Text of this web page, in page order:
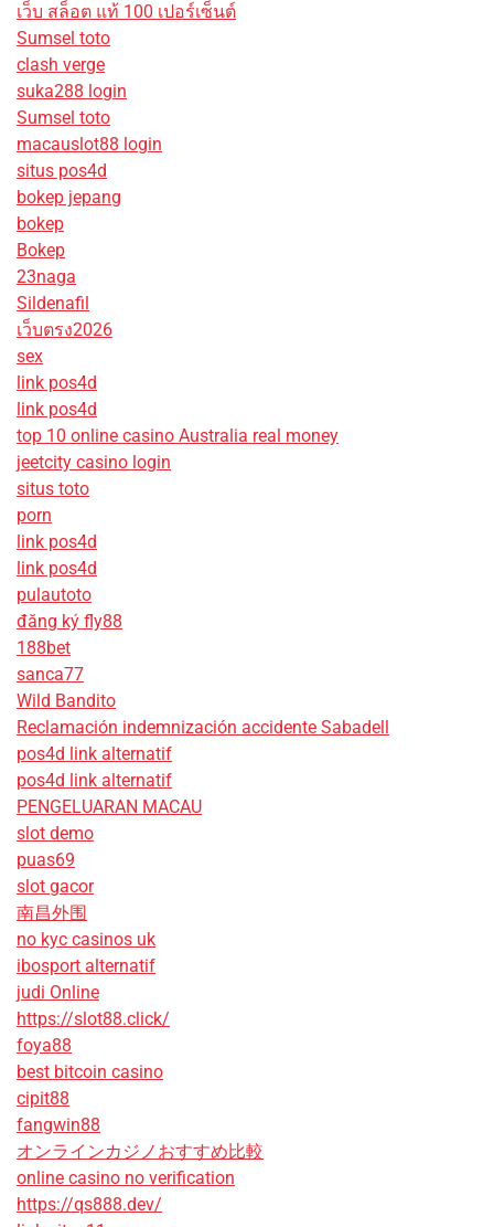
เว็บ สล็อต แท้ 100 เปอร์เซ็นต์
Sumsel toto
clash verge
suka288 login
Sumsel toto
macauslot88 login
situs pos4d
bokep jepang
bokep
Bokep
23naga
Sildenafil
เว็บตรง2026
sex
link pos4d
link pos4d
top 10 online casino Australia real money
jeetcity casino login
situs toto
porn
link pos4d
link pos4d
pulautoto
đăng ký fly88
188bet
sanca77
Wild Bandito
Reclamación indemnización accidente Sabadell
pos4d link alternatif
pos4d link alternatif
PENGELUARAN MACAU
slot demo
puas69
slot gacor
南昌外围
no kyc casinos uk
ibosport alternatif
judi Online
https://slot88.click/
foya88
best bitcoin casino
cipit88
fangwin88
オンラインカジノおすすめ比較
online casino no verification
https://qs888.dev/